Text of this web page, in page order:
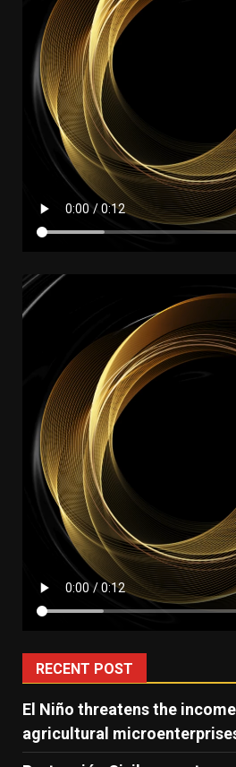
RECENT POST
El Niño threatens the
agricultural